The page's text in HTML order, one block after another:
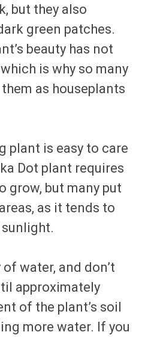
but they also
green patches.
beauty has not
is why so many
as houseplants
plant is easy to care
Dot plant requires
grow, but many put
as it tends to
water, and don’t
approximately
of the plant’s soil
more water. If you